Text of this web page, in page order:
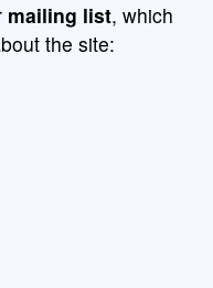
mailing list, which
the site: